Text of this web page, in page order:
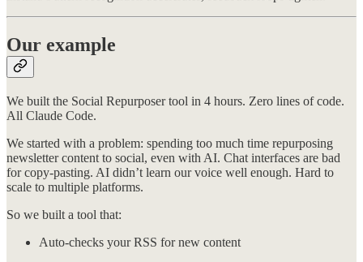
Our example
We built the Social Repurposer tool in 4 hours. Zero lines of code.
All Claude Code.
We started with a problem: spending too much time repurposing
newsletter content to social, even with AI. Chat interfaces are bad
for copy-pasting. AI didn’t learn our voice well enough. Hard to
scale to multiple platforms.
So we built a tool that:
Auto-checks your RSS for new content